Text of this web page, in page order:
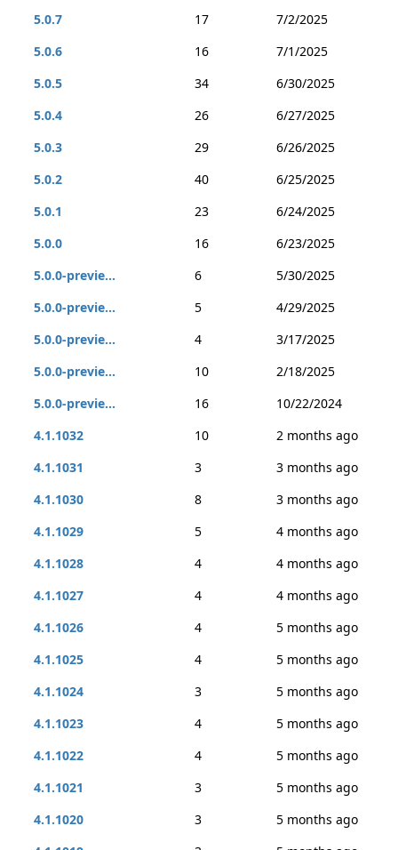
5.0.7 17
7/2/2025
5.0.6
16
7/1/2025
5.0.5
34
6/30/2025
5.0.4
26
6/27/2025
5.0.3
29
6/26/2025
5.0.2
40
6/25/2025
5.0.1
23
6/24/2025
5.0.0
16
6/23/2025
5.0.0-previe...
6
5/30/2025
5.0.0-previe...
5
4/29/2025
5.0.0-previe...
4
3/17/2025
5.0.0-previe...
10
2/18/2025
5.0.0-previe...
16
10/22/2024
4.1.1032
10
2 months ago
4.1.1031
3
3 months ago
4.1.1030
8
3 months ago
4.1.1029
5
4 months ago
4.1.1028
4
4 months ago
4.1.1027
4
4 months ago
4.1.1026
4
5 months ago
4.1.1025
4
5 months ago
4.1.1024
3
5 months ago
4.1.1023
4
5 months ago
4.1.1022
4
5 months ago
4.1.1021
3
5 months ago
4.1.1020
3
5 months ago